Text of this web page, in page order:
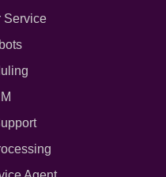
Service